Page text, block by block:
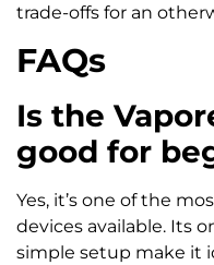
trade-offs for an
FAQs
Is the
good for
Yes, it’s one of the
devices available. Its
simple setup make it